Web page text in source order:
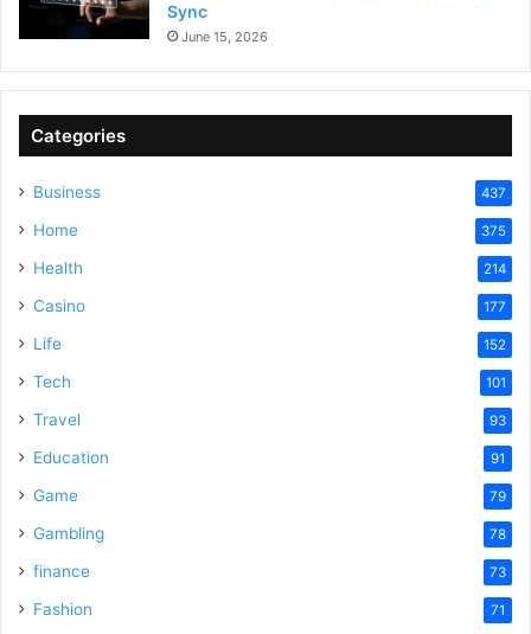
Sync
June 15, 2026
Categories
Business 437
Home 375
Health 214
Casino 177
Life 152
Tech 101
Travel 93
Education 91
Game 79
Gambling 78
finance 73
Fashion 71